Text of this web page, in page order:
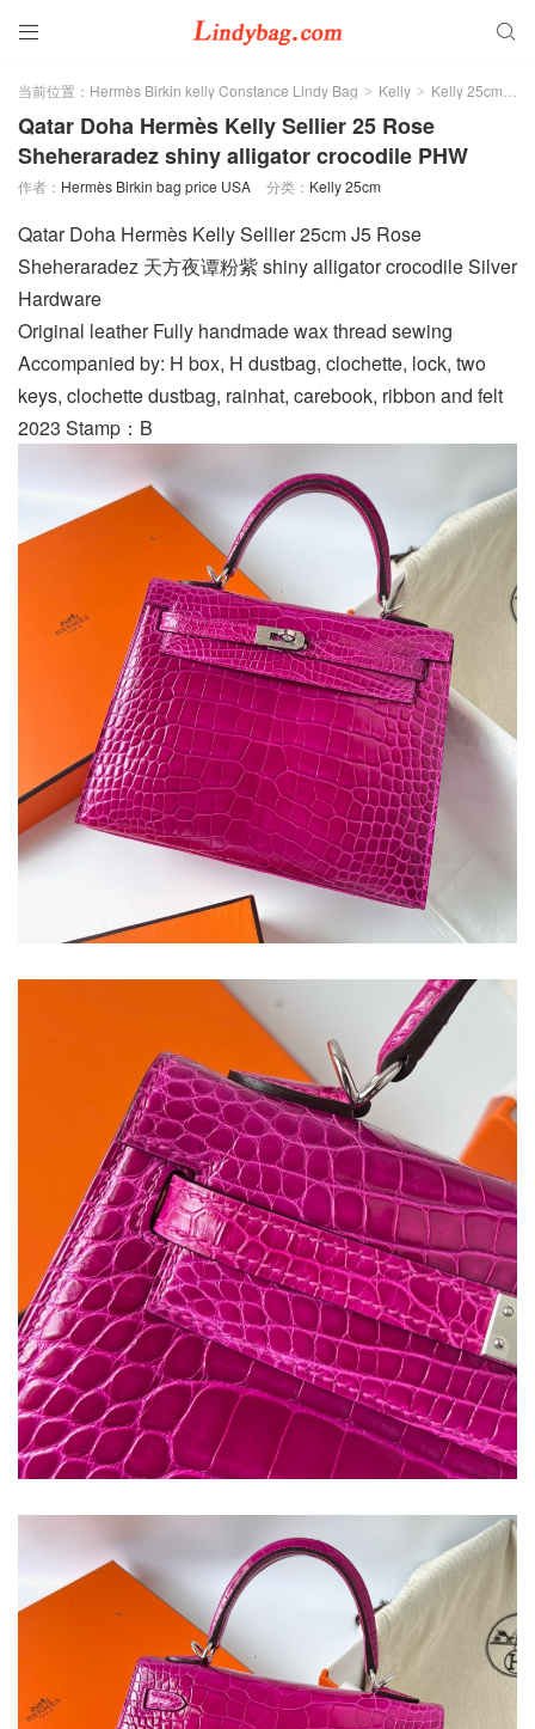
 
当前位置： Hermès Birkin kelly Constance Lindy Bag > Kelly > Kelly 25cm >
Qatar Doha Hermès Kelly Sellier 25 Rose
Sheheraradez shiny alligator crocodile PHW
作者： Hermès Birkin bag price USA 分类： Kelly 25cm
Qatar Doha Hermès Kelly Sellier 25cm J5 Rose
Sheheraradez 天方夜谭粉紫 shiny alligator crocodile Silver
Hardware
Original leather Fully handmade wax thread sewing
Accompanied by: H box, H dustbag, clochette, lock, two
keys, clochette dustbag, rainhat, carebook, ribbon and felt
2023 Stamp：B